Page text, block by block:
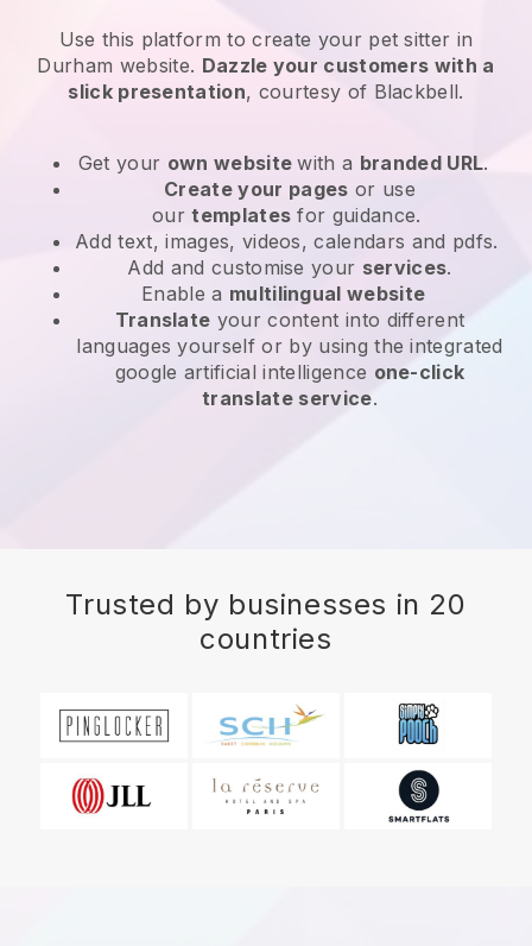
Use this platform to create your pet sitter in
Durham website. Dazzle your customers with a
slick presentation, courtesy of Blackbell.
Get your own websitewith a branded URL.
Create your pages or use
ourtemplates for guidance.
Add text, images, videos, calendars and pdfs.
Add and customise your services.
Enable a multilingual website
Translate your content into different
languages yourself or by using the integrated
google artificial intelligence one-click
translate service.
Trusted by businesses in 20
countries